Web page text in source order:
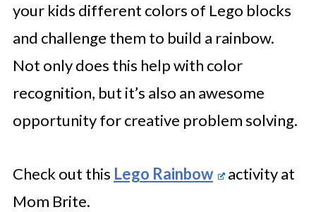
your kids different colors of Lego blocks
and challenge them to build a rainbow.
Not only does this help with color
recognition, but it’s also an awesome
opportunity for creative problem solving.
Check out this Lego Rainbow
activity at
Mom Brite.